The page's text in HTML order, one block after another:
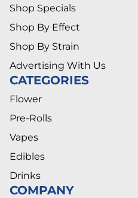
Shop Specials
Shop By Effect
Shop By Strain
Advertising With Us
CATEGORIES
Flower
Pre-Rolls
Vapes
Edibles
Drinks
COMPANY